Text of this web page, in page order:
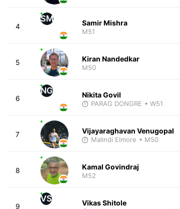
4
SM Samir Mishra
M51
5 Kiran Nandedkar
M50
6
NG Nikita Govil
PARAG DONGRE • W51
7 Vijayaraghavan Venugopal
Malindi Elmore • M50
8 Kamal Govindraj
M52
9
VS Vikas Shitole